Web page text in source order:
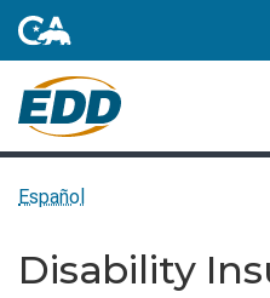
Español
Disability